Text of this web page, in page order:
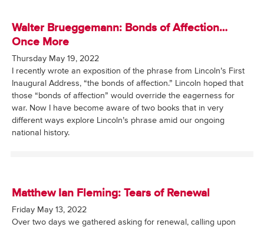
Walter Brueggemann: Bonds of Affection…
Once More
Thursday May 19, 2022
I recently wrote an exposition of the phrase from Lincoln’s First
Inaugural Address, “the bonds of affection.” Lincoln hoped that
those “bonds of affection” would override the eagerness for
war. Now I have become aware of two books that in very
different ways explore Lincoln’s phrase amid our ongoing
national history.
Matthew Ian Fleming: Tears of Renewal
Friday May 13, 2022
Over two days we gathered asking for renewal, calling upon